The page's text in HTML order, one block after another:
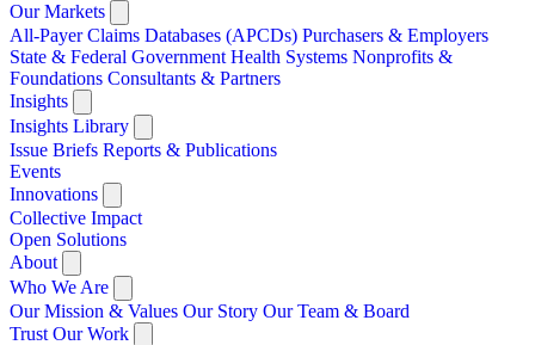
Our Markets
All-Payer Claims Databases (APCDs) Purchasers & Employers
State & Federal Government Health Systems Nonprofits &
Foundations Consultants & Partners
Insights
Insights Library
Issue Briefs Reports & Publications
Events
Innovations
Collective Impact
Open Solutions
About
Who We Are
Our Mission & Values Our Story Our Team & Board
Trust Our Work